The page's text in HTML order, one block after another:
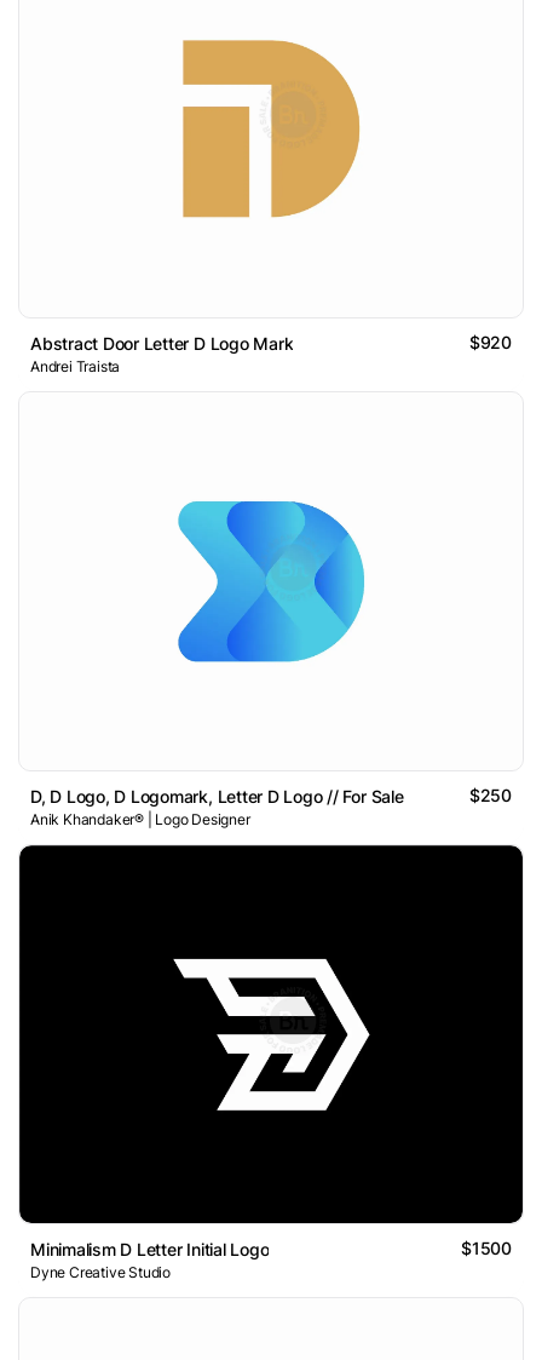
Abstract Door Letter D Logo Mark $920
Andrei Traista
D, D Logo, D Logomark, Letter D Logo // For Sale $250
Anik Khandaker® | Logo Designer
Minimalism D Letter Initial Logo $1500
Dyne Creative Studio